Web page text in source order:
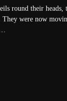
round their heads,
They were now